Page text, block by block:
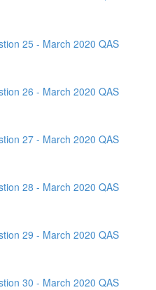
25 - March 2020 QAS
26 - March 2020 QAS
27 - March 2020 QAS
28 - March 2020 QAS
29 - March 2020 QAS
30 - March 2020 QAS